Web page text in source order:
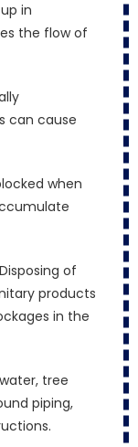
in
the flow of
can cause
when
of
products
in the
tree
piping,